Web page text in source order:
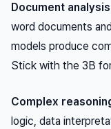
Document
word documents
models produce
Stick with the 3B
Complex
logic, data